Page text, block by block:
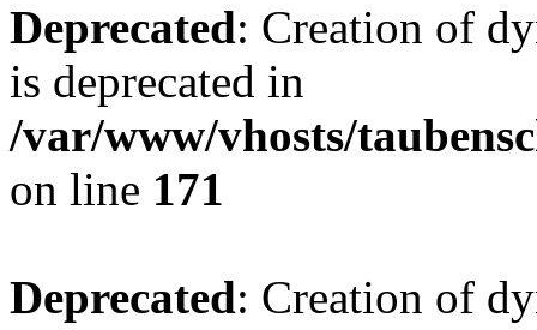
Deprecated: Creation of
is deprecated in
/var/www/vhosts/
on line 171
Deprecated: Creation of